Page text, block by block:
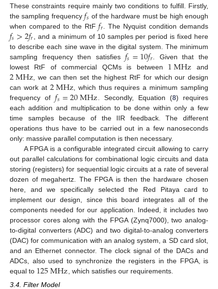
These constraints require mainly two conditions to fulfill. Firstly,
the sampling frequency𝑓𝑠 of the hardware must be high enough
when compared to the RtF𝑓𝑟 . The Nyquist condition demands
𝑓𝑠>2𝑓𝑟
, and a minimum of 10 samples per period is fixed here
to describe each sine wave in the digital system. The minimum
sampling frequency then satisfies𝑓𝑠=10𝑓𝑟
. Given that the
lowest RtF of commercial QCMs is between 1MHz and
2MHz , we can then set the highest RtF for which our design
can work at 2MHz, which thus requires a minimum sampling
frequency of𝑓𝑠=20MHz . Secondly, Equation (8) requires
each addition and multiplication to be done within only a few
time samples because of the IIR feedback. The different
operations thus have to be carried out in a few nanoseconds
only: massive parallel computation is then necessary.
A FPGA is a configurable integrated circuit allowing to carry
out parallel calculations for combinational logic circuits and data
storing (registers) for sequential logic circuits at a rate of several
dozen of megahertz. The FPGA is then the hardware chosen
here, and we specifically selected the Red Pitaya card to
implement our design, since this board integrates all of the
components needed for our application. Indeed, it includes two
processor cores along with the FPGA (Zynq7000), two analog-
to-digital converters (ADC) and two digital-to-analog converters
(DAC) for communication with an analog system, a SD card slot,
and an Ethernet connector. The clock signal of the DACs and
ADCs, also used to synchronize the registers in the FPGA, is
equal to 125MHz , which satisfies our requirements.
3.4. Filter Model